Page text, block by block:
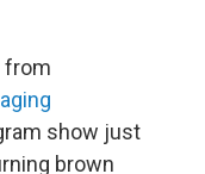
from
show just
brown